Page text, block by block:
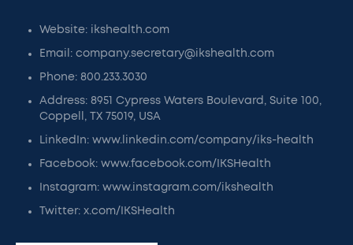
Website: ikshealth.com
Email: company.secretary@ikshealth.com
Phone: 800.233.3030
Address: 8951 Cypress Waters Boulevard, Suite 100,
Coppell, TX 75019, USA
LinkedIn: www.linkedin.com/company/iks-health
Facebook: www.facebook.com/IKSHealth
Instagram: www.instagram.com/ikshealth
Twitter: x.com/IKSHealth